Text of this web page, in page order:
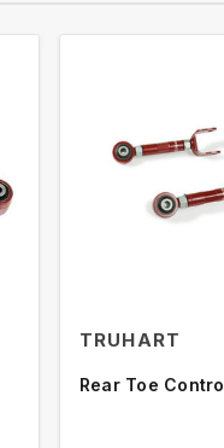
TRUHART
Rear Toe